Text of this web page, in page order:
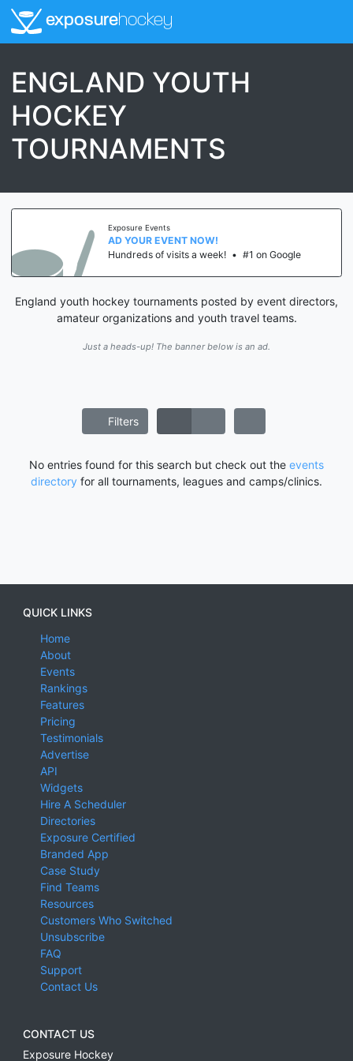
exposurehockey
ENGLAND YOUTH
HOCKEY
TOURNAMENTS
Exposure Events
AD YOUR EVENT NOW!
Hundreds of visits a week! • #1 on Google
England youth hockey tournaments posted by event directors,
amateur organizations and youth travel teams.
Just a heads-up! The banner below is an ad.
Filters
No entries found for this search but check out the events
directory for all tournaments, leagues and camps/clinics.
QUICK LINKS
Home
About
Events
Rankings
Features
Pricing
Testimonials
Advertise
API
Widgets
Hire A Scheduler
Directories
Exposure Certified
Branded App
Case Study
Find Teams
Resources
Customers Who Switched
Unsubscribe
FAQ
Support
Contact Us
CONTACT US
Exposure Hockey